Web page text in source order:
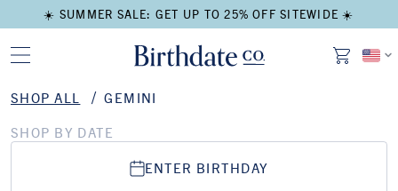
☀️ SUMMER SALE: GET UP TO 25% OFF SITEWIDE ☀️
SHOP ALL GEMINI
SHOP BY DATE
ENTER BIRTHDAY